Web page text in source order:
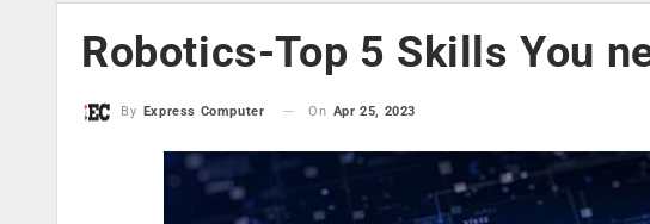
Robotics-Top 5 Skills You
By Express Computer On Apr 25, 2023